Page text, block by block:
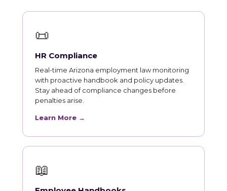
📜
HR Compliance
Real-time Arizona employment law monitoring
with proactive handbook and policy updates.
Stay ahead of compliance changes before
penalties arise.
Learn More →
📖